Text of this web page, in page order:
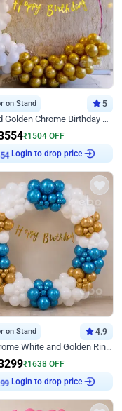
on Stand 5
Pink and Golden Chrome Birthday Ring Decor
₹1504 OFF
Login to drop price
on Stand 4.9
Blue Chrome White and Golden Ring Birthday Decor
₹1638 OFF
Login to drop price